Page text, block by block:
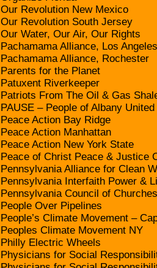
Our Revolution New Mexico
Our Revolution South Jersey
Our Water, Our Air, Our Rights
Pachamama Alliance, Los Angeles
Pachamama Alliance, Rochester
Parents for the Planet
Patuxent Riverkeeper
Patriots From The Oil & Gas
PAUSE – People of Albany
Peace Action Bay Ridge
Peace Action Manhattan
Peace Action New York State
Peace of Christ Peace & Justice
Pennsylvania Alliance for Clean
Pennsylvania Interfaith Power &
Pennsylvania Council of Churches
People Over Pipelines
People’s Climate Movement –
Peoples Climate Movement NY
Philly Electric Wheels
Physicians for Social